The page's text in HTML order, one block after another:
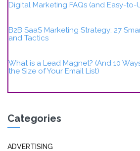
Digital Marketing FAQs (and Easy-
B2B SaaS Marketing Strategy: 27
and Tactics
What is a Lead Magnet? (And 10
the Size of Your Email List)
Categories
ADVERTISING